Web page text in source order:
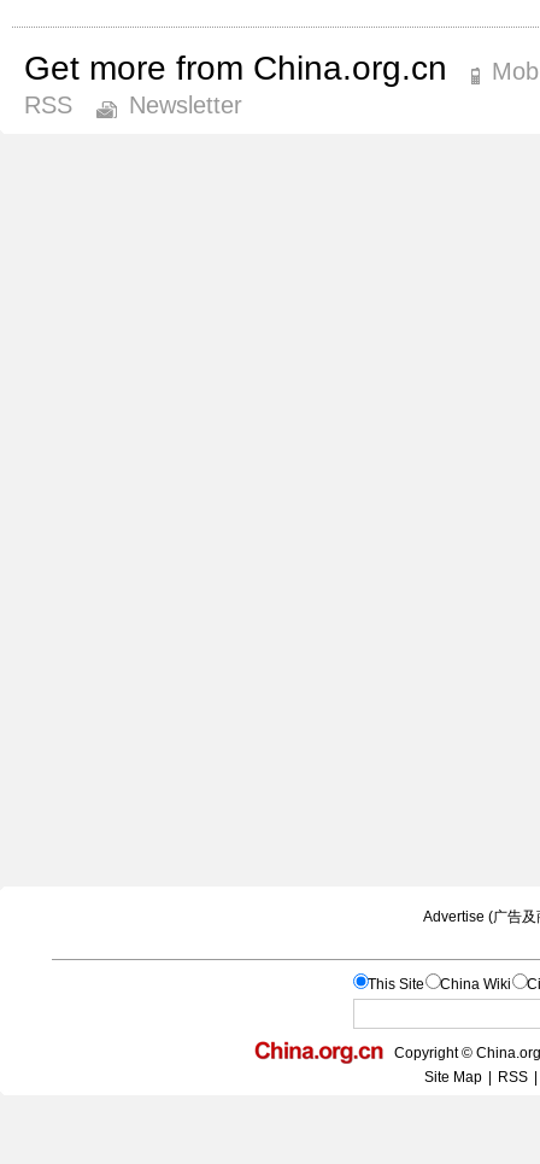
Get more from China.org.cn
RSS
Newsletter